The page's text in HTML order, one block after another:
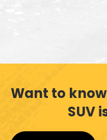
Want to
SUV